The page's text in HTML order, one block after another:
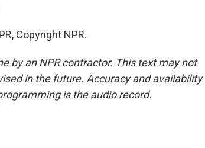
Copyright NPR.
by an NPR contractor. This text may not
in the future. Accuracy and availability
is the audio record.